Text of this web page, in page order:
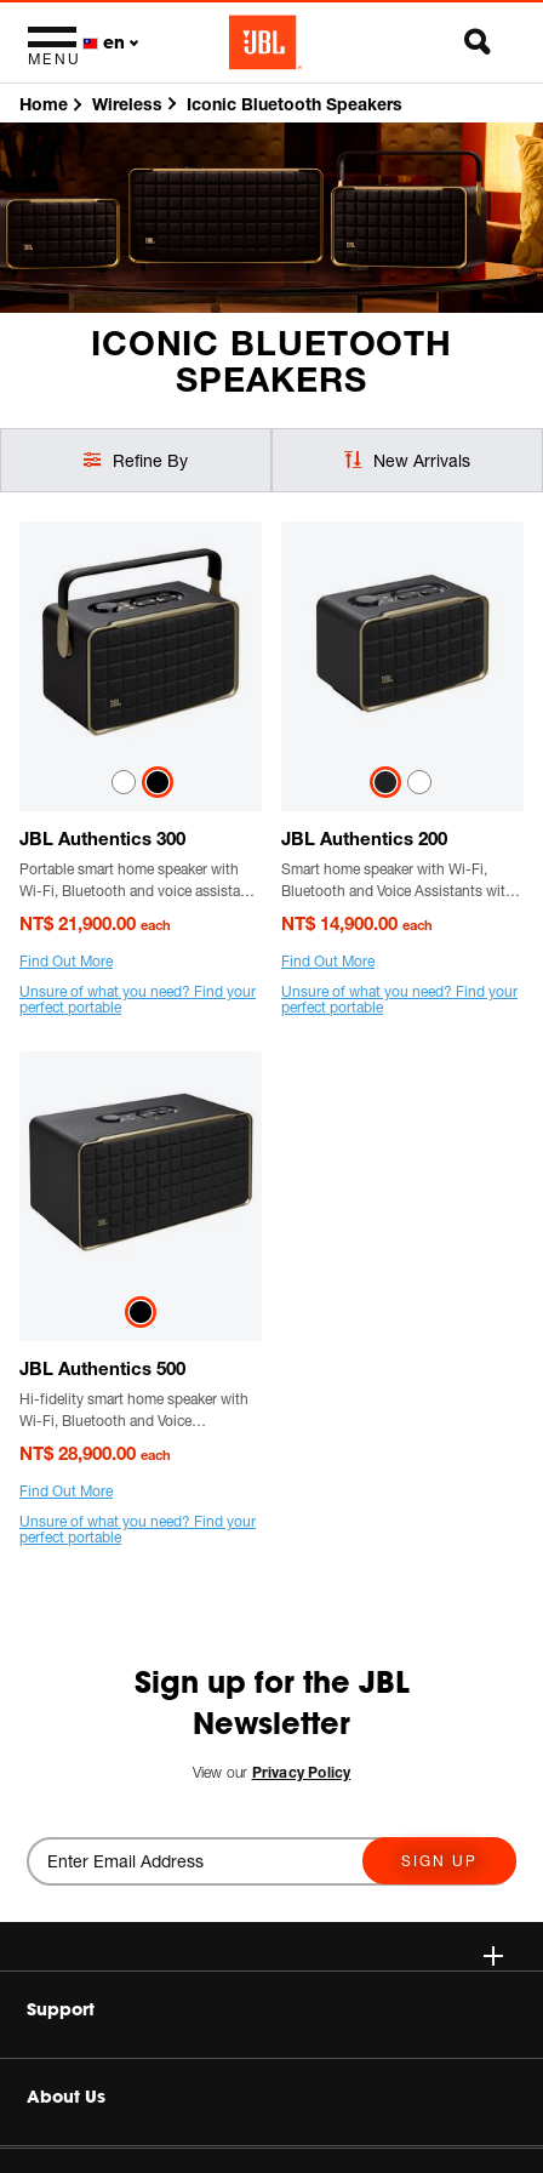
MENU
en
ICONIC BLUETOOTH
SPEAKERS
Home Wireless Iconic Bluetooth Speakers
Refine By New Arrivals
JBL Authentics 300
Portable smart home speaker with
Wi-Fi, Bluetooth and voice assistants
with retro design.
NT$ 21,900.00 each
Find Out More
Unsure of what you need? Find your
perfect portable
JBL Authentics 200
Smart home speaker with Wi-Fi,
Bluetooth and Voice Assistants with
retro design
NT$ 14,900.00 each
Find Out More
Unsure of what you need? Find your
perfect portable
JBL Authentics 500
Hi-fidelity smart home speaker with
Wi-Fi, Bluetooth and Voice
Assistants with retro design.
NT$ 28,900.00 each
Find Out More
Unsure of what you need? Find your
perfect portable
Sign up for the JBL
Newsletter
View our Privacy Policy
SIGN UP
Wireless
Headphones
Support
Buy Authentic
Authorized Dealers
About Us